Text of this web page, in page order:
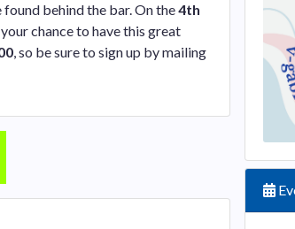
found behind the bar. On the4th
chance to have this great
, so be sure to sign up by mailing